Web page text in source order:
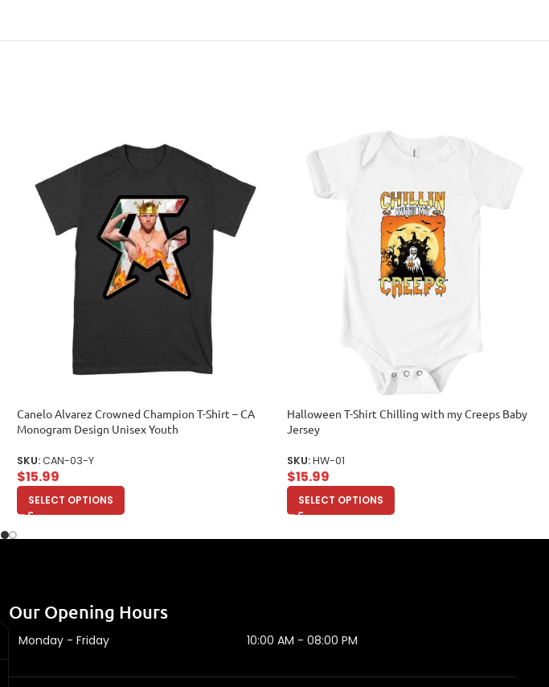
Canelo Alvarez Crowned Champion T-Shirt – CA
Monogram Design Unisex Youth
SKU:CAN-03-Y
$15.99
SELECT OPTIONS
Halloween T-Shirt Chilling with my Creeps Baby
Jersey
SKU:HW-01
$15.99
SELECT OPTIONS
Our Opening Hours
Monday - Friday 10:00 AM - 08:00 PM